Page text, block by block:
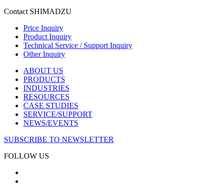
Contact SHIMADZU
Price Inquiry
Product Inquiry
Technical Service / Support Inquiry
Other Inquiry
ABOUT US
PRODUCTS
INDUSTRIES
RESOURCES
CASE STUDIES
SERVICE/SUPPORT
NEWS/EVENTS
SUBSCRIBE TO NEWSLETTER
FOLLOW US